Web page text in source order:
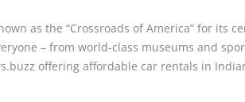
as the “Crossroads of America” for its
– from world-class museums and
offering affordable car rentals in